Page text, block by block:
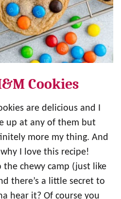
Cookies
are delicious and I
up at any of them but
more my thing. And
I love this recipe!
the chewy camp (just like
there’s a little secret to
hear it? Of course you